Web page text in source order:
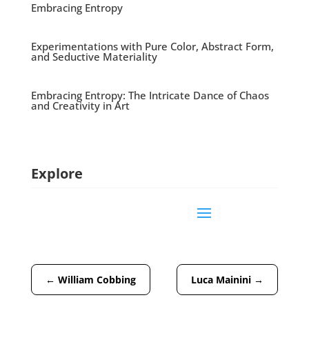
Embracing Entropy
Experimentations with Pure Color, Abstract Form,
and Seductive Materiality
Embracing Entropy: The Intricate Dance of Chaos
and Creativity in Art
Explore
← William Cobbing Luca Mainini →